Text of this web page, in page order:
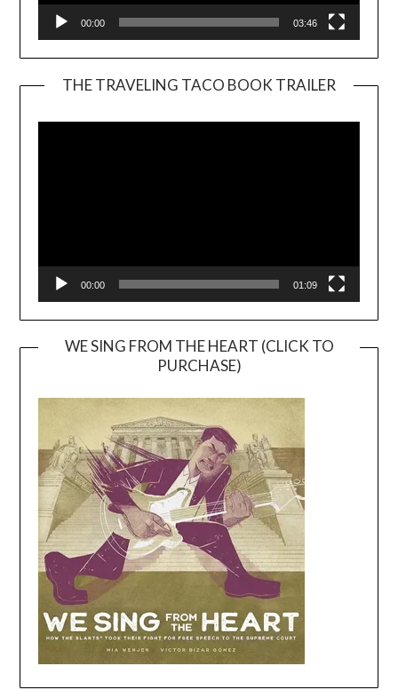
00:00 03:46
THE TRAVELING TACO BOOK TRAILER
00:00 01:09
WE SING FROM THE HEART (CLICK TO
PURCHASE)